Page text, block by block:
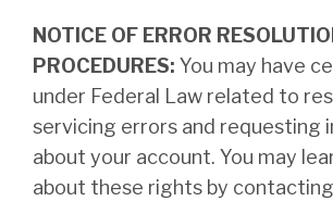
NOTICE OF ERROR
PROCEDURES: You may have
under Federal Law related to
servicing errors and requesting
about your account. You may
about these rights by